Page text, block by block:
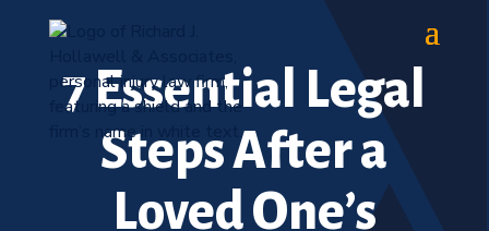
7 Essential Legal
Steps After a
Loved One’s